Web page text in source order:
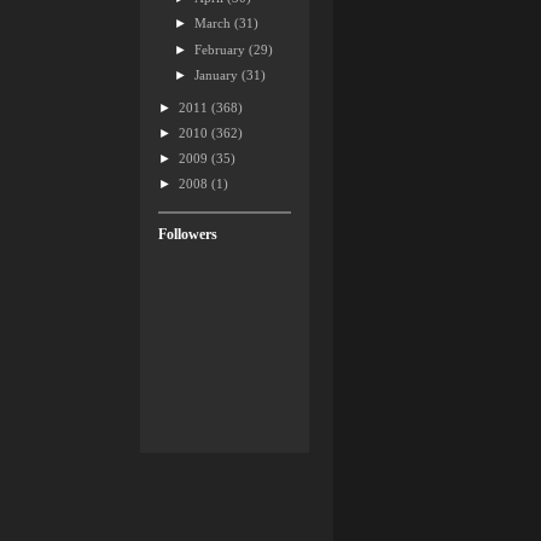
►March(31)
►February(29)
►January(31)
► 2011 (368)
► 2010 (362)
► 2009 (35)
► 2008 (1)
Followers